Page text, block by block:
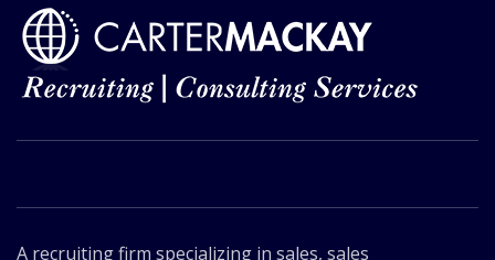
A recruiting firm specializing in sales, sales